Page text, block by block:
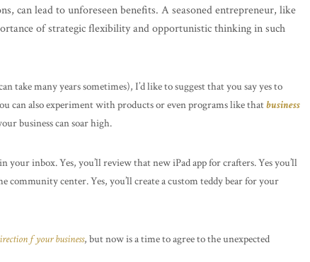
can lead to unforeseen benefits. A seasoned entrepreneur, like
of strategic flexibility and opportunistic thinking in such
take many years sometimes), I’d like to suggest that you say yes to
can also experiment with products or even programs like thatbusiness
business can soar high.
your inbox. Yes, you’ll review that new iPad app for crafters. Yes you’ll
community center. Yes, you’ll create a custom teddy bear for your
f your business, but now is a time to agree to the unexpected